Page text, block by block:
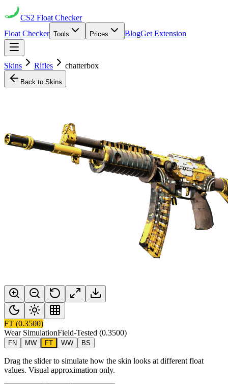
CS2 Float Checker
Float Checker Tools Prices BlogGet Extension
Skins Rifles chatterbox
Back to Skins
FT (0.3500)
Wear SimulationField-Tested (0.3500)
FN MW FT WW BS
Drag the slider to simulate how the skin looks at different float
values. Visual approximation only.